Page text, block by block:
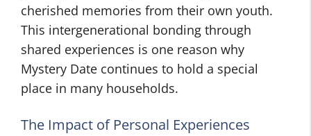
cherished memories from their own youth.
This intergenerational bonding through
shared experiences is one reason why
Mystery Date continues to hold a special
place in many households.
The Impact of Personal Experiences